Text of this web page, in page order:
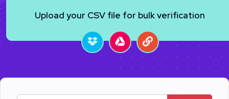
Upload your CSV file for bulk verification